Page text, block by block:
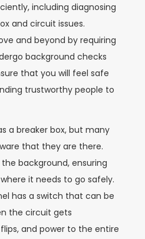
including diagnosing
and circuit issues.
and beyond by requiring
background checks
that you will feel safe
trustworthy people to
a breaker box, but many
that they are there.
background, ensuring
it needs to go safely.
has a switch that can be
the circuit gets
and power to the entire